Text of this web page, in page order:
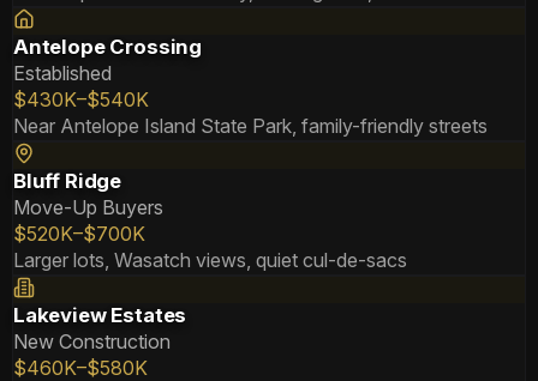
Antelope Crossing
Established
$430K–$540K
Near Antelope Island State Park, family-friendly streets
Bluff Ridge
Move-Up Buyers
$520K–$700K
Larger lots, Wasatch views, quiet cul-de-sacs
Lakeview Estates
New Construction
$460K–$580K